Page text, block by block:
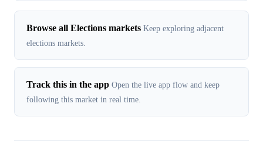
Browse all Elections markets Keep exploring adjacent
elections markets.
Track this in the app Open the live app flow and keep
following this market in real time.